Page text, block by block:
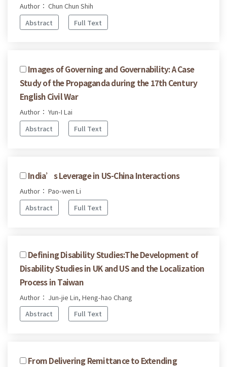
Author： Chun Chun Shih
Abstract
Full Text
Images of Governing and Governability: A Case
Study of the Propaganda during the 17th Century
English Civil War
Author： Yun-I Lai
Abstract
Full Text
India’s Leverage in US-China Interactions
Author： Pao-wen Li
Abstract
Full Text
Defining Disability Studies:The Development of
Disability Studies in UK and US and the Localization
Process in Taiwan
Author： Jun-jie Lin, Heng-hao Chang
Abstract
Full Text
From Delivering Remittance to Extending